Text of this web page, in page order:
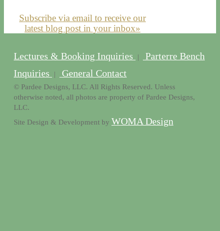
Subscribe via email to receive our
latest blog post in your inbox»
Lectures & Booking Inquiries |
Parterre Bench
Inquiries
| General Contact
© Pardee Designs, LLC. All Rights Reserved. Unless
otherwise noted, all photos are property of Pardee Designs,
LLC.
Site Design & Development by WOMA Design